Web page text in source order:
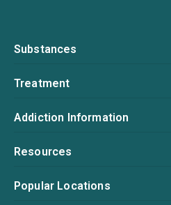
Substances
Treatment
Addiction Information
Resources
Popular Locations